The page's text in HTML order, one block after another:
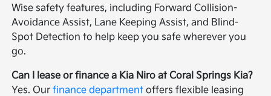
Wise safety features, including Forward Collision-
Avoidance Assist, Lane Keeping Assist, and Blind-
Spot Detection to help keep you safe wherever you
go.
Can I lease or finance a Kia Niro at Coral Springs Kia?
Yes. Ourfinance department offers flexible leasing